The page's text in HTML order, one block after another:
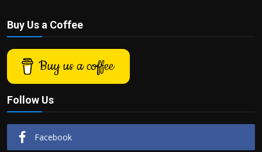
Buy Us a Coffee
Buy us a coffee
Follow Us
Facebook